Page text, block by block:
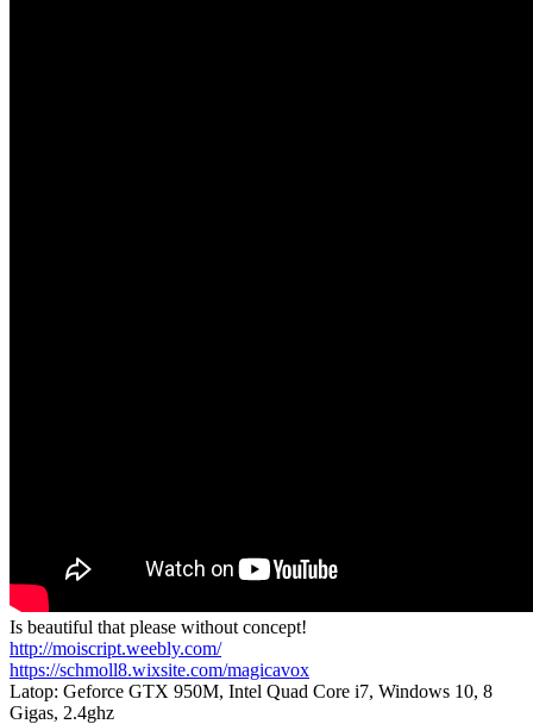
Is beautiful that please without concept!
http://moiscript.weebly.com/
https://schmoll8.wixsite.com/magicavox
Latop: Geforce GTX 950M, Intel Quad Core i7, Windows 10, 8
Gigas, 2.4ghz